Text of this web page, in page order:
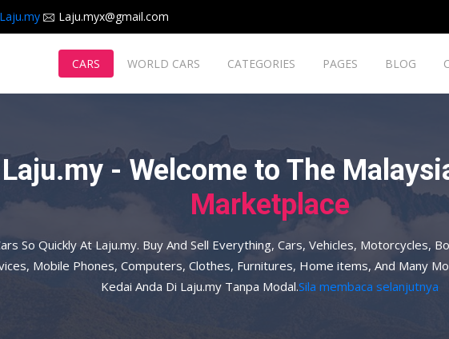
Laju.myx@gmail.com
CARS WORLD CARS CATEGORIES PAGES BLOG
Laju.my - Welcome to The
Marketplace
So Quickly At Laju.my. Buy And Sell Everything, Cars, Vehicles, Motorcycles,
Mobile Phones, Computers, Clothes, Furnitures, Home items, And Many
Kedai Anda Di Laju.my Tanpa Modal.Sila membaca selanjutnya